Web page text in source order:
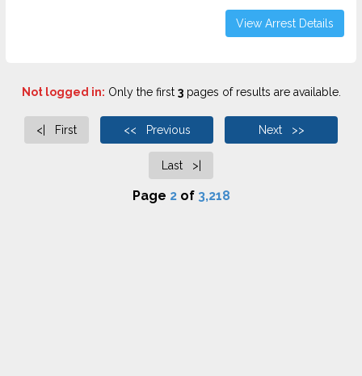
View Arrest Details
Not logged in: Only the first 3pages of results are available.
<| First << Previous Next >>
Last >|
Page 2of 3,218